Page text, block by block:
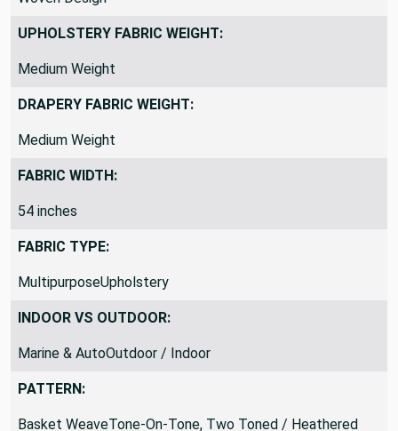
Woven Design
UPHOLSTERY FABRIC WEIGHT:
Medium Weight
DRAPERY FABRIC WEIGHT:
Medium Weight
FABRIC WIDTH:
54 inches
FABRIC TYPE:
MultipurposeUpholstery
INDOOR VS OUTDOOR:
Marine & AutoOutdoor / Indoor
PATTERN: